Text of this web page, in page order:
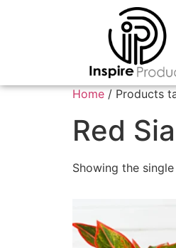
Home / Products
Red
Showing the